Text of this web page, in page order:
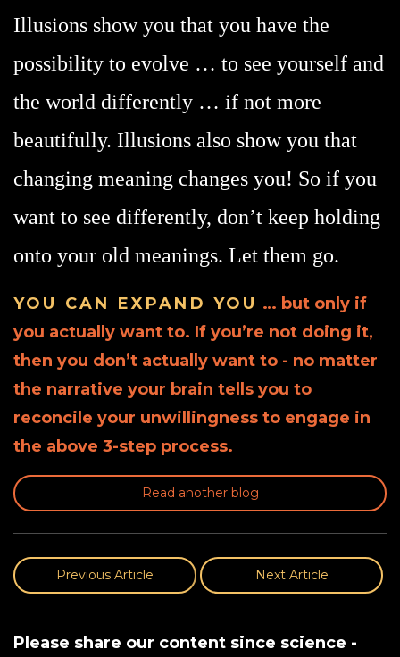
Illusions show you that you have the
possibility to evolve … to see yourself and
the world differently … if not more
beautifully. Illusions also show you that
changing meaning changes you! So if you
want to see differently, don’t keep holding
onto your old meanings. Let them go.
YOU CAN EXPAND YOU … but only if
you actually want to. If you’re not doing it,
then you don’t actually want to - no matter
the narrative your brain tells you to
reconcile your unwillingness to engage in
the above 3-step process.
Read another blog
Previous Article Next Article
Please share our content since science -